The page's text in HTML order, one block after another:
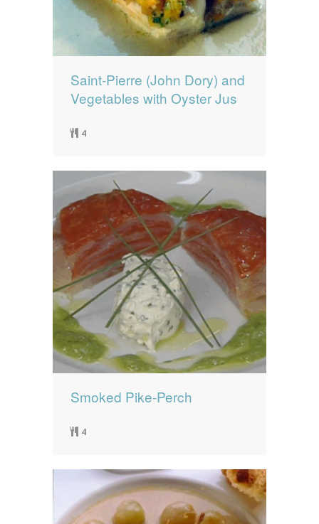
Saint-Pierre (John Dory) and
Vegetables with Oyster Jus
4
Smoked Pike-Perch
4